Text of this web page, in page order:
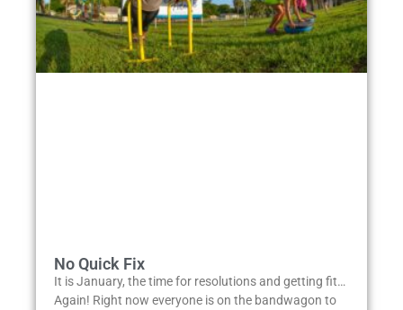
No Quick Fix
It is January, the time for resolutions and getting fit…
Again! Right now everyone is on the bandwagon to